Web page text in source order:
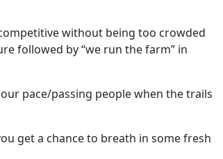
without being too crowded
followed by “we run the farm” in
pace/passing people when the trails
get a chance to breath in some fresh